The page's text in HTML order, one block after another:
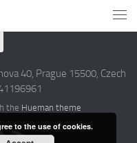
40, Prague 15500, Czech
the Hueman theme
to the use of cookies.